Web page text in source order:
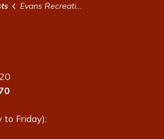
Evans Recreation Center to Host $2 Drop-In Day on June 4
to Friday):